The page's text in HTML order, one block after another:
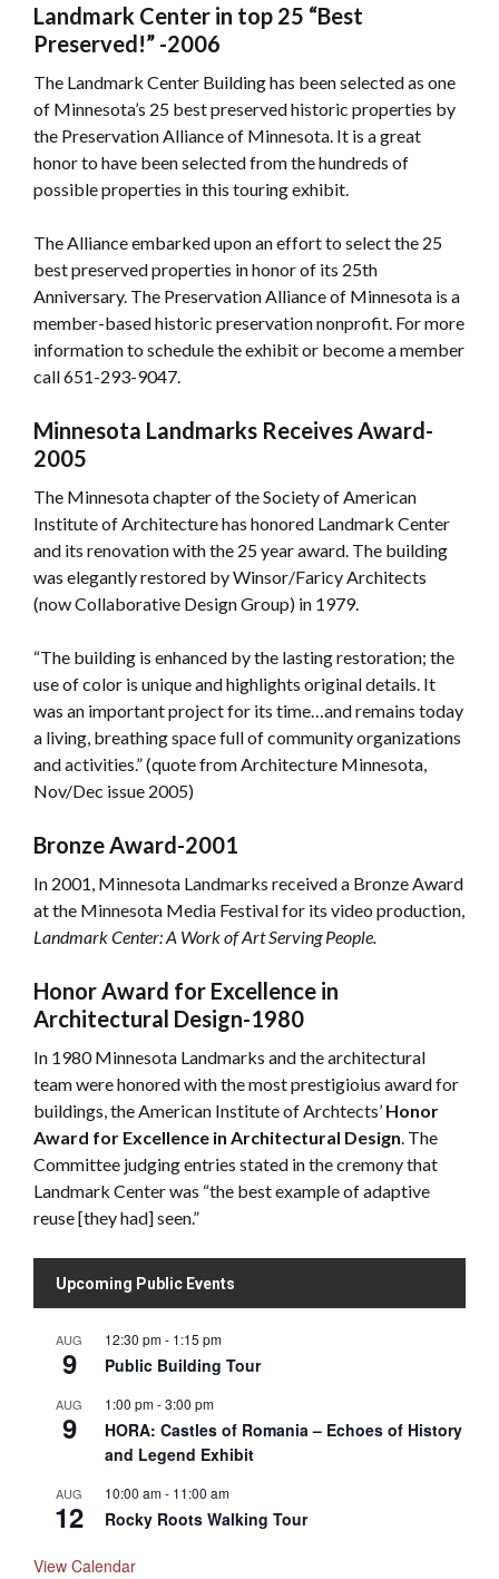
Landmark Center in top 25 “Best
Preserved!” -2006
The Landmark Center Building has been selected as one
of Minnesota’s 25 best preserved historic properties by
the Preservation Alliance of Minnesota. It is a great
honor to have been selected from the hundreds of
possible properties in this touring exhibit.
The Alliance embarked upon an effort to select the 25
best preserved properties in honor of its 25th
Anniversary. The Preservation Alliance of Minnesota is a
member-based historic preservation nonprofit. For more
information to schedule the exhibit or become a member
call 651-293-9047.
Minnesota Landmarks Receives Award-
2005
The Minnesota chapter of the Society of American
Institute of Architecture has honored Landmark Center
and its renovation with the 25 year award. The building
was elegantly restored by Winsor/Faricy Architects
(now Collaborative Design Group) in 1979.
“The building is enhanced by the lasting restoration; the
use of color is unique and highlights original details. It
was an important project for its time…and remains today
a living, breathing space full of community organizations
and activities.” (quote from Architecture Minnesota,
Nov/Dec issue 2005)
Bronze Award-2001
In 2001, Minnesota Landmarks received a Bronze Award
at the Minnesota Media Festival for its video production,
Landmark Center: A Work of Art Serving People.
Honor Award for Excellence in
Architectural Design-1980
In 1980 Minnesota Landmarks and the architectural
team were honored with the most prestigioius award for
buildings, the American Institute of Archtects’ Honor
Award for Excellence in Architectural Design . The
Committee judging entries stated in the cremony that
Landmark Center was “the best example of adaptive
reuse [they had] seen.”
Upcoming Public Events
AUG
9
12:30 pm- 1:15 pm
Public Building Tour
AUG
9
1:00 pm-3:00 pm
HORA: Castles of Romania – Echoes of History
and Legend Exhibit
AUG
12
10:00 am- 11:00 am
Rocky Roots Walking Tour
View Calendar